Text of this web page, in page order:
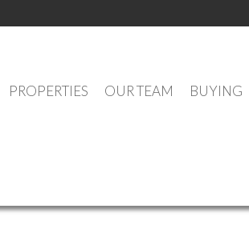
PROPERTIES OUR TEAM BUYING